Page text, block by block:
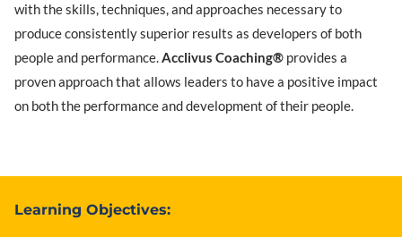
with the skills, techniques, and approaches necessary to
produce consistently superior results as developers of both
people and performance.Acclivus Coaching® provides a
proven approach that allows leaders to have a positive impact
on both the performance and development of their people.
Learning Objectives: